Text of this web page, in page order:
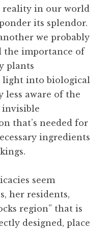
reality in our world
its splendor.
we probably
the importance of
plants
into biological
less aware of the
invisible
that’s needed for
ingredients
seem
her residents,
region” that is
designed, place